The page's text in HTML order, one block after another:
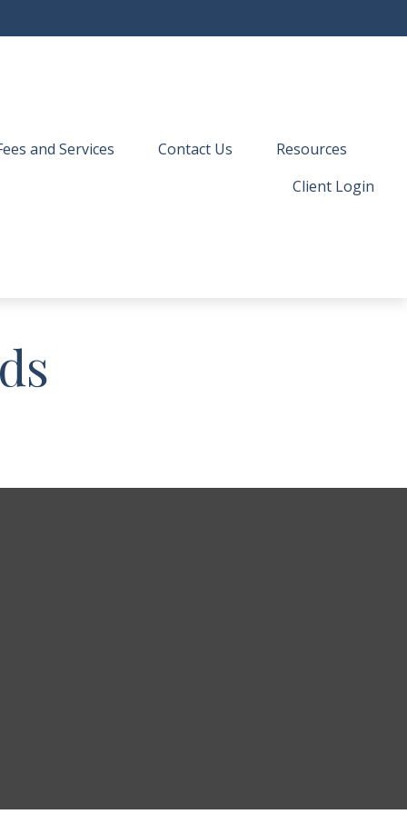
and Services Contact Us
Resources
Client Login